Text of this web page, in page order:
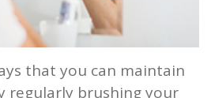
that you can maintain
regularly brushing your